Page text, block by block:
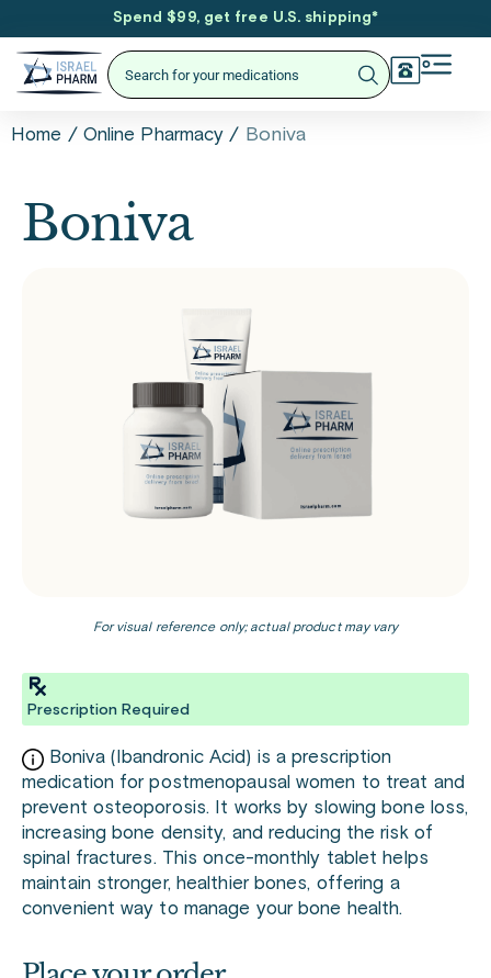
Spend $99, get free U.S. shipping*
Home / Online Pharmacy / Boniva
Boniva
For visual reference only; actual product may vary
Prescription Required
Boniva (Ibandronic Acid) is a prescription
medication for postmenopausal women to treat and
prevent osteoporosis. It works by slowing bone loss,
increasing bone density, and reducing the risk of
spinal fractures. This once-monthly tablet helps
maintain stronger, healthier bones, offering a
convenient way to manage your bone health.